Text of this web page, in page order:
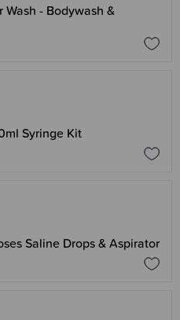
Wash - Bodywash &
Syringe Kit
Saline Drops & Aspirator